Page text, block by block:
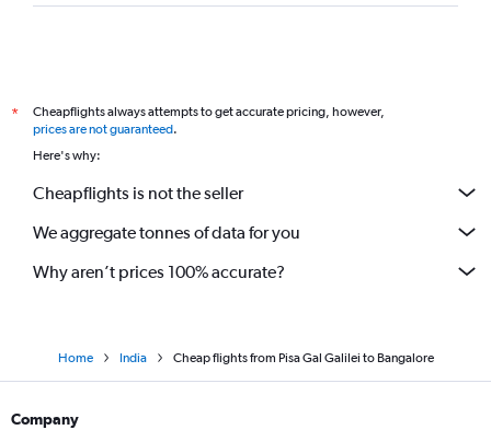
*
Cheapflights always attempts to get accurate pricing, however,
prices are not guaranteed.
Here's why:
Cheapflights is not the seller
We aggregate tonnes of data for you
Why aren’t prices 100% accurate?
Home India Cheap flights from Pisa Gal Galilei to Bangalore
Company